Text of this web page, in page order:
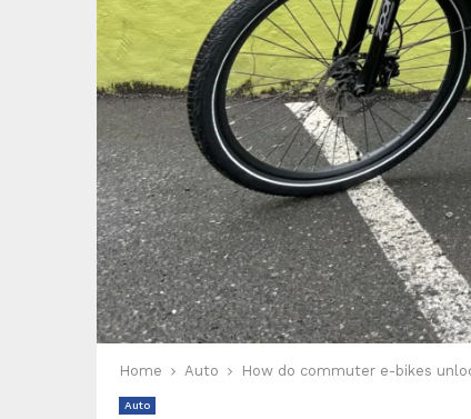
Home Auto How do commuter e-bikes
Auto